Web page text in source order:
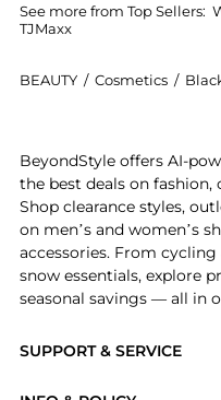
See more from Top Sellers:
TJMaxx
BEAUTY / Cosmetics /
SUPPORT & SERVICE
BeyondStyle offers AI-
the best deals on
Shop clearance styles,
on men’s and women’s
accessories. From
snow essentials, explore
seasonal savings — all in